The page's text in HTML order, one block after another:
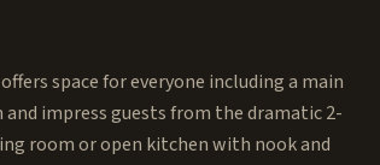
space for everyone including a main
impress guests from the dramatic 2-
room or open kitchen with nook and